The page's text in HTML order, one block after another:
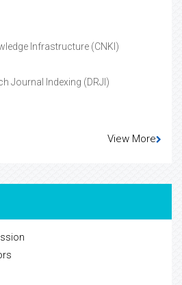
Infrastructure (CNKI)
Journal Indexing (DRJI)
View More